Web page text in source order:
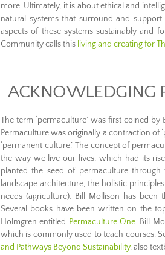
more. Ultimately, it is about ethical and
natural systems that surround and
aspects of these systems sustainably and
Community calls this living and creating for
ACKNOWLEDGING
The term ‘permaculture’ was first coined
Permaculture was originally a contraction of
‘permanent culture.’ The concept of
the way we live our lives, which had its
planted the seed of permaculture
landscape architecture, the holistic
needs (agriculture). Bill Mollison has
Several books have been written on the
Holmgren entitled Permaculture One. Bill
which is commonly used to teach courses.
and Pathways Beyond Sustainability,also